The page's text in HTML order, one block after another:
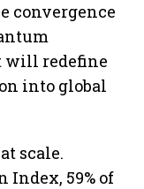
convergence
will redefine
into global
scale.
Index, 59% of